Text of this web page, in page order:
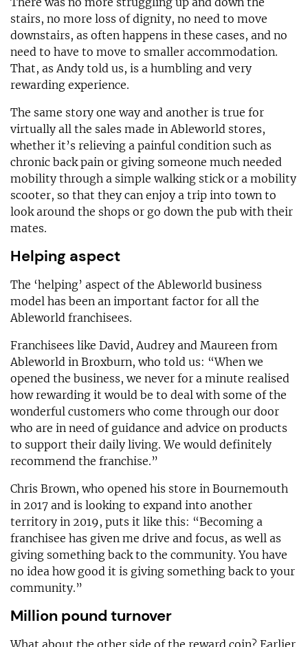
stairs, no more loss of dignity, no need to move
downstairs, as often happens in these cases, and no
need to have to move to smaller accommodation.
That, as Andy told us, is a humbling and very
rewarding experience.
The same story one way and another is true for
virtually all the sales made in Ableworld stores,
whether it’s relieving a painful condition such as
chronic back pain or giving someone much needed
mobility through a simple walking stick or a mobility
scooter, so that they can enjoy a trip into town to
look around the shops or go down the pub with their
mates.
Helping aspect
The ‘helping’ aspect of the Ableworld business
model has been an important factor for all the
Ableworld franchisees.
Franchisees like David, Audrey and Maureen from
Ableworld in Broxburn, who told us: “When we
opened the business, we never for a minute realised
how rewarding it would be to deal with some of the
wonderful customers who come through our door
who are in need of guidance and advice on products
to support their daily living. We would definitely
recommend the franchise.”
Chris Brown, who opened his store in Bournemouth
in 2017 and is looking to expand into another
territory in 2019, puts it like this: “Becoming a
franchisee has given me drive and focus, as well as
giving something back to the community. You have
no idea how good it is giving something back to your
community.”
Million pound turnover
What about the other side of the reward coin? Earlier